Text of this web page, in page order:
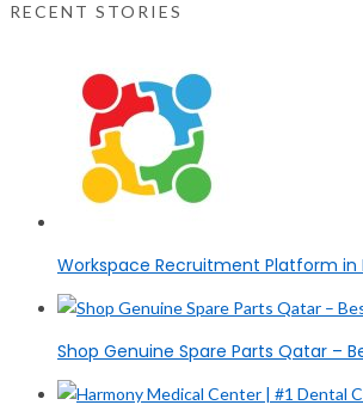
RECENT STORIES
Workspace Recruitment Platform in
Shop Genuine Spare Parts Qatar –